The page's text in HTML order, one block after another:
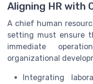
Aligning HR with
A chief human
setting must ensure
immediate
organizational
Integrating